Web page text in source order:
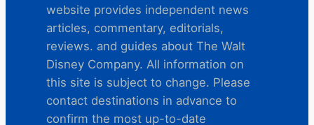
website provides independent news
articles, commentary, editorials,
reviews. and guides about The Walt
Disney Company. All information on
this site is subject to change. Please
contact destinations in advance to
confirm the most up-to-date